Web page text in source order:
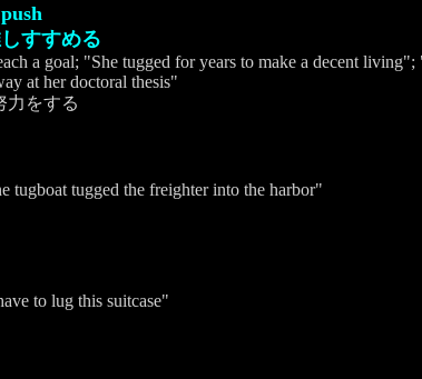
push
すすめる
a goal; "She tugged for years to make a decent
at her doctoral thesis"
力をする
tugboat tugged the freighter into the harbor"
to lug this suitcase"